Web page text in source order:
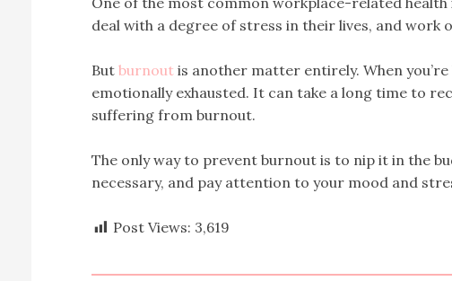
deal with a degree of stress in their lives, and work
But burnout is another matter entirely. When
emotionally exhausted. It can take a long time to
suffering from burnout.
The only way to prevent burnout is to nip it in the
necessary, and pay attention to your mood and
Post Views: 3,619